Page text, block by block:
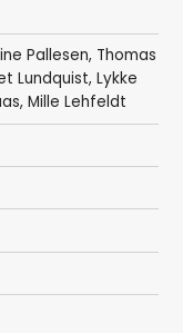
Pallesen, Thomas
Lundquist, Lykke
, Mille Lehfeldt